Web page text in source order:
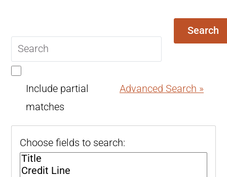
query
Search
Include partial
matches
Advanced Search »
Choose fields to search: